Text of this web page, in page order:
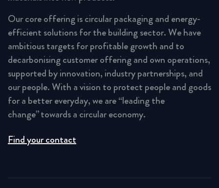
Our core offering is circular packaging and energy-
efficient solutions for the building sector. We have
ambitious targets for profitable growth and to
decarbonising customer offering and own operations,
supported by innovation, industry partnerships, and
our people. With a vision to protect people and goods
for a better everyday, we are “leading the
change” towards a circular economy.
Find your contact